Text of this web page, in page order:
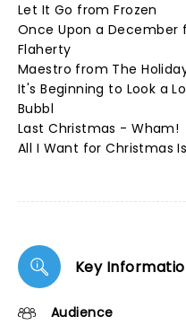
Let It Go from Frozen
Once Upon a December
Flaherty
Maestro from The
It's Beginning to Look a
Bubbl
Last Christmas - Wham!
All I Want for Christmas
Key
Audience